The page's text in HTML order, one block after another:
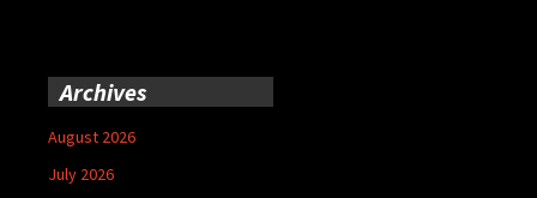
Archives
August 2026
July 2026